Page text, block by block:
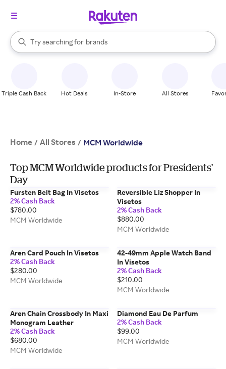
Search Rakuten
Try searching for
stores
brands
groceries
When autocomplete results are available, use the up and down
Triple Cash Back Hot Deals In-Store All Stores
Home / All Stores / MCM Worldwide
Top MCM Worldwide products for Presidents'
Day
Fursten Belt Bag In Visetos
2% Cash Back
$780.00
MCM Worldwide
Reversible Liz Shopper In
Visetos
2% Cash Back
$880.00
MCM Worldwide
Aren Card Pouch In Visetos
2% Cash Back
$280.00
MCM Worldwide
42-49mm Apple Watch Band
In Visetos
2% Cash Back
$210.00
MCM Worldwide
Aren Chain Crossbody In Maxi
Monogram Leather
2% Cash Back
$680.00
MCM Worldwide
Diamond Eau De Parfum
2% Cash Back
$99.00
MCM Worldwide